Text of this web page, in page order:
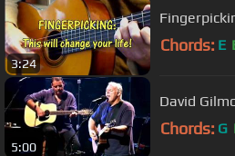
3:24
Chords: E
5:00
David
Chords: G